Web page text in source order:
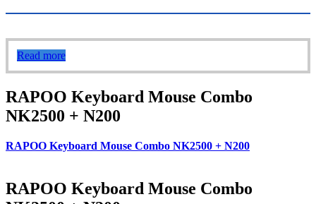
Read more
RAPOO Keyboard Mouse Combo
NK2500 + N200
RAPOO Keyboard Mouse Combo NK2500 + N200
RAPOO Keyboard Mouse Combo